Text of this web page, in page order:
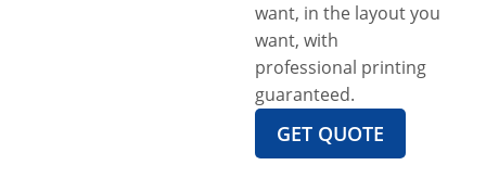
want, in the layout you
want, with
professional printing
guaranteed.
GET QUOTE